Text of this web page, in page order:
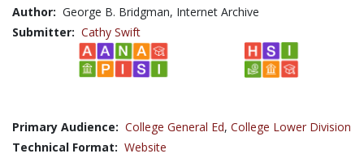
Author: George B. Bridgman, Internet Archive
Submitter: Cathy Swift
Primary Audience: College General Ed, College Lower Division
Technical Format: Website